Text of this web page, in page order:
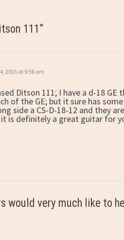
111 ”
2015 at 9:56 am
Ditson 111; I have a d-18
of the GE; but it sure has
side a CS-D-18-12 and they
it is definitely a great guitar for
would very much like to